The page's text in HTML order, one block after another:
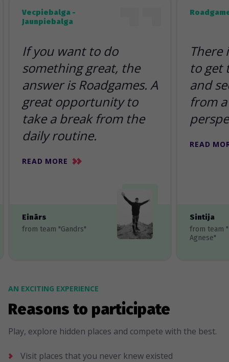
Vecpiebalga -
Jaunpiebalga
If you want to do
something great, the
answer is Roadgames. A
great opportunity to
take a break from the
daily routine.
READ MORE
Einārs
from team "Gandrs"
There
to get
and
from
READ
Sintija
from team
Agnese"
AN EXCITING EXPERIENCE
Reasons to participate
Play, explore hidden places and compete with the best.
Visit places that you never knew existed